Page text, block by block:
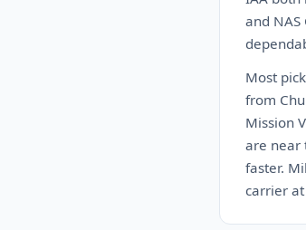
and
Most
from
Mission
are near
faster.
carrier